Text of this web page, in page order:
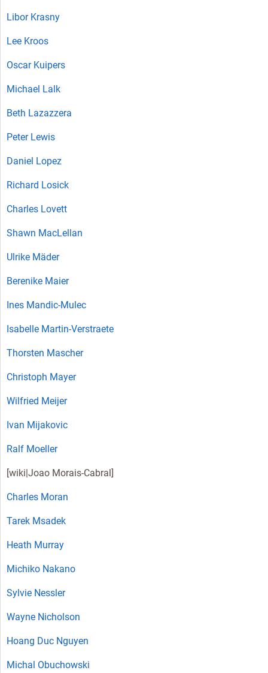
Libor Krasny
Lee Kroos
Oscar Kuipers
Michael Lalk
Beth Lazazzera
Peter Lewis
Daniel Lopez
Richard Losick
Charles Lovett
Shawn MacLellan
Ulrike Mäder
Berenike Maier
Ines Mandic-Mulec
Isabelle Martin-Verstraete
Thorsten Mascher
Christoph Mayer
Wilfried Meijer
Ivan Mijakovic
Ralf Moeller
[wiki| Joao Morais-Cabral ]
Charles Moran
Tarek Msadek
Heath Murray
Michiko Nakano
Sylvie Nessler
Wayne Nicholson
Hoang Duc Nguyen
Michal Obuchowski